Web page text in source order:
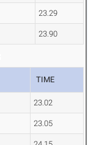
23.29
23.90
TIME
23.02
23.05